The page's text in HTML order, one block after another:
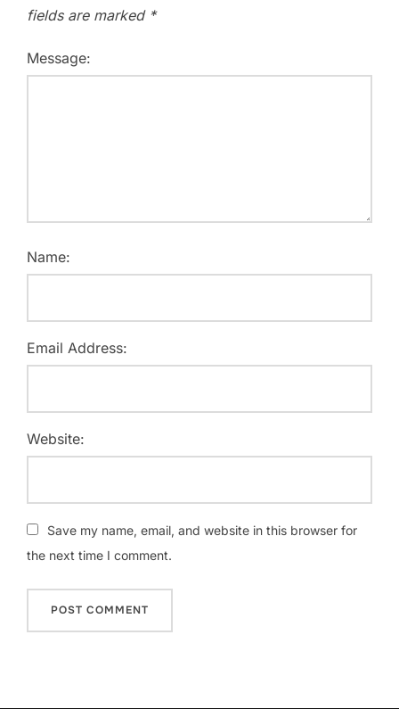
fields are marked *
Message:
Name:
Email Address:
Website:
Save my name, email, and website in this browser for
the next time I comment.